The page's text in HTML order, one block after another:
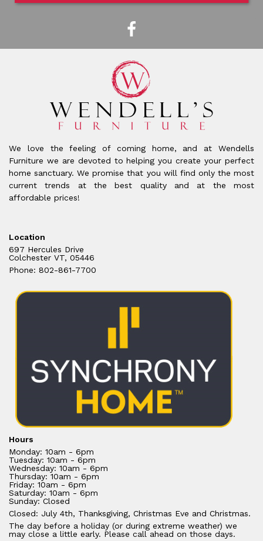
We love the feeling of coming home, and at Wendells
Furniture we are devoted to helping you create your perfect
home sanctuary. We promise that you will find only the most
current trends at the best quality and at the most
affordable prices!
Location
697 Hercules Drive
Colchester VT, 05446
Phone: 802-861-7700
Hours
Monday: 10am - 6pm
Tuesday: 10am - 6pm
Wednesday: 10am - 6pm
Thursday: 10am - 6pm
Friday: 10am - 6pm
Saturday: 10am - 6pm
Sunday: Closed
Closed: July 4th, Thanksgiving, Christmas Eve and Christmas.
The day before a holiday (or during extreme weather) we
may close a little early. Please call ahead on those days.